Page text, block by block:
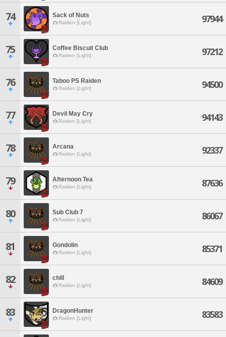
74 Sack of Nuts
Raiden [Light] 97944
75 Coffee Biscuit Club
Raiden [Light] 97212
76 Taboo PS Raiden
Raiden [Light] 94500
77 Devil May Cry
Raiden [Light] 94143
78 Arcana
Raiden [Light] 92337
79 Afternoon Tea
Raiden [Light] 87636
80 Sub Club 7
Raiden [Light] 86067
81 Gondolin
Raiden [Light] 85371
82 chill
Raiden [Light] 84609
83 DragonHunter
Raiden [Light] 83583